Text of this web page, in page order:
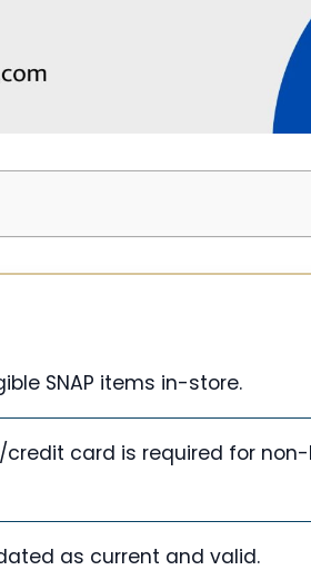
SNAP items in-store.
card is required for non-
as current and valid.